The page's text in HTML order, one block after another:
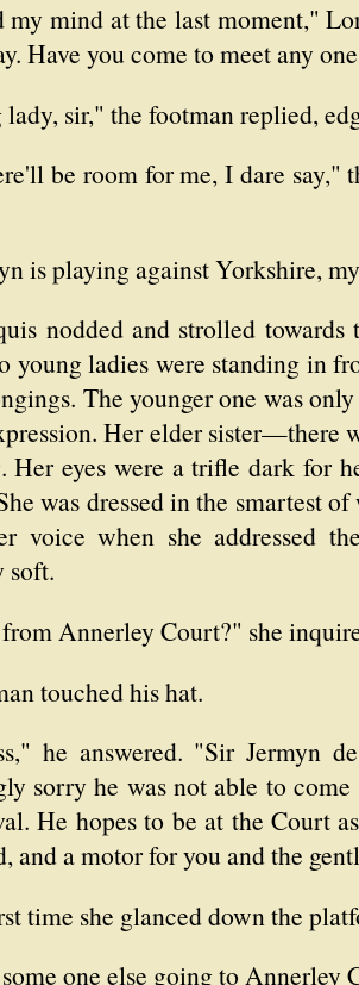
my mind at the last moment,"
Have you come to meet any
sir," the footman replied,
be room for me, I dare say,"
is playing against Yorkshire,
nodded and strolled
young ladies were standing in
The younger one was
Her elder
Her eyes were a trifle dark for
was dressed in the smartest
voice when she addressed
soft.
Annerley Court?" she
touched his hat.
he answered. "Sir Jermyn
sorry he was not able to
He hopes to be at the Court
and a motor for you and the
time she glanced down the
one else going to Annerley